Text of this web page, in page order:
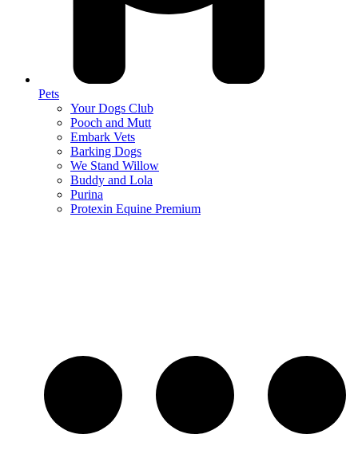
Pets
Your Dogs Club
Pooch and Mutt
Embark Vets
Barking Dogs
We Stand Willow
Buddy and Lola
Purina
Protexin Equine Premium